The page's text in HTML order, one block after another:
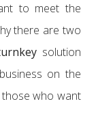
to meet the
there are two
solution
on the
who want